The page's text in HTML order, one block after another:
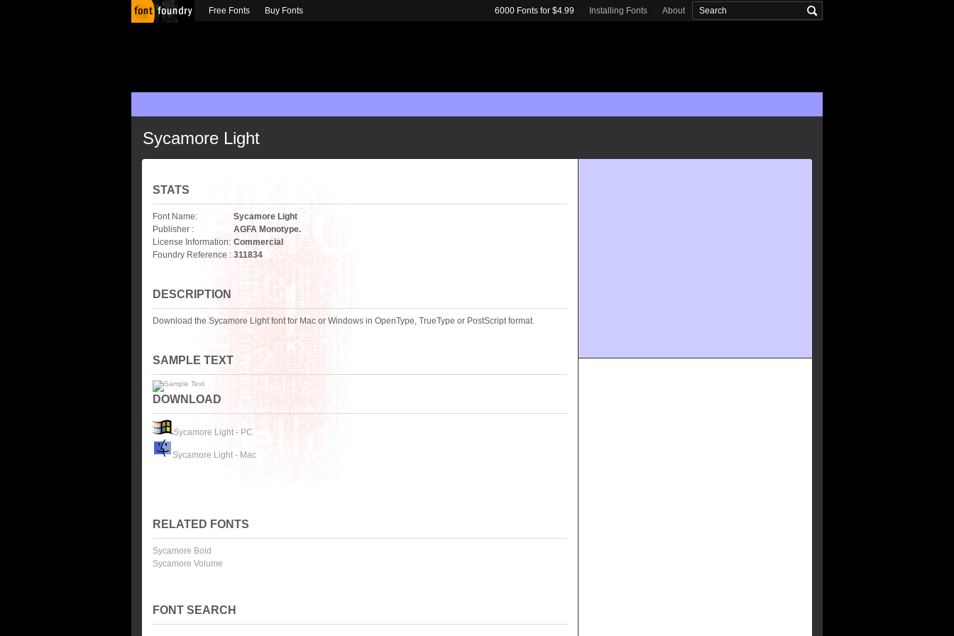
Sycamore Light
STATS
Font Name:
Sycamore Light
Publisher :
AGFA Monotype.
License Information: Commercial
Foundry Reference : 311834
DESCRIPTION
Download the Sycamore Light font for Mac or Windows in OpenType, TrueType or PostScript format.
SAMPLE TEXT
DOWNLOAD
Sycamore Light - PC
Sycamore Light - Mac
RELATED FONTS
Sycamore Bold
Sycamore Volume
FONT SEARCH
Free Fonts Buy Fonts 6000 Fonts for $4.99 Installing Fonts About